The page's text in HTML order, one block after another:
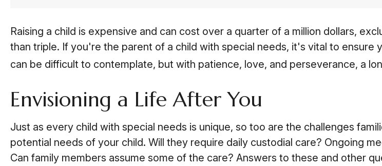
Raising a child is expensive and can cost over a quarter of a million dollars,
than triple. If you're the parent of a child with special needs, it's vital to
can be difficult to contemplate, but with patience, love, and perseverance, a
Envisioning a Life After You
Just as every child with special needs is unique, so too are the challenges
potential needs of your child. Will they require daily custodial care? Ongoing
Can family members assume some of the care? Answers to these and other